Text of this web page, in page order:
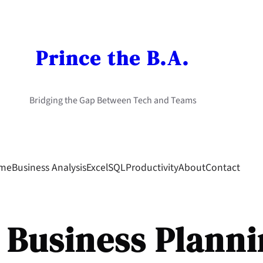
Prince the B.A.
Bridging the Gap Between Tech and Teams
Business AnalysisExcelSQLProductivityAboutContact
Business